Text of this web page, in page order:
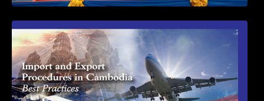
First Time Export Goods in Cambodia